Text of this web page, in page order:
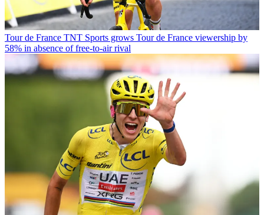
Tour de France TNT Sports grows Tour de France viewership by
58% in absence of free-to-air rival